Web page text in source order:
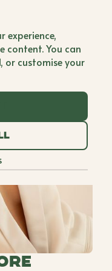
experience,
content. You can
or customise your